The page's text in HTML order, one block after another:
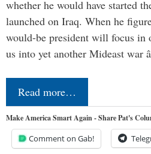
whether he would have started
launched on Iraq. When he
would-be president will focus in
us into yet another Mideast
Read more…
Make America Smart Again - Share Pat's
Comment on Gab!